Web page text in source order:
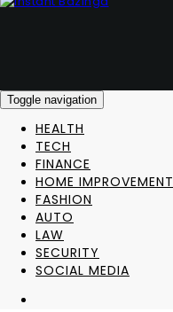
Toggle navigation
HEALTH
TECH
FINANCE
HOME IMPROVEMENT
FASHION
AUTO
LAW
SECURITY
SOCIAL MEDIA